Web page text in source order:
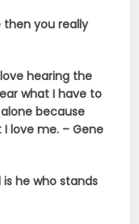
then you really
hearing the
what I have to
because
love me. – Gene
he who stands